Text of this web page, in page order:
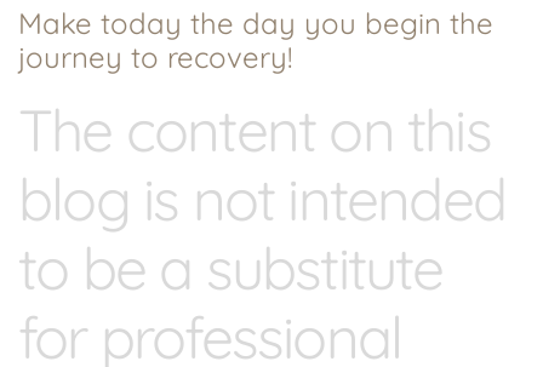
Make today the day you begin the
journey to recovery!
The content on this
blog is not intended
to be a substitute
for professional